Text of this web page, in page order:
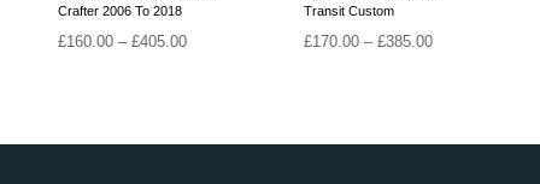
Crafter 2006 To 2018
£160.00 – £405.00Price
Transit Custom
£170.00 – £385.00Price